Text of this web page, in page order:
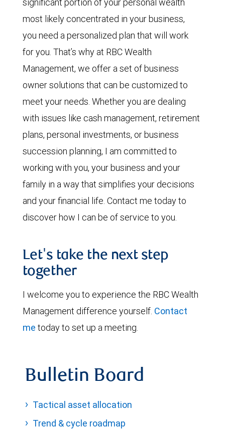
most likely concentrated in your business,
you need a personalized plan that will work
for you. That’s why at RBC Wealth
Management, we offer a set ofbusiness
owner solutions that can be customized to
meet your needs. Whether you are dealing
with issues like cash management, retirement
plans, personal investments, or business
succession planning, I am committed to
working with you, your business and your
family in a way that simplifies your decisions
and your financial life. Contact me today to
discover how I can be of service to you.
Let's take the next step
together
I welcome you to experience the RBC Wealth
Management difference yourself. Contact
me today to set up a meeting.
Bulletin Board
Tactical asset allocation
Trend & cycle roadmap